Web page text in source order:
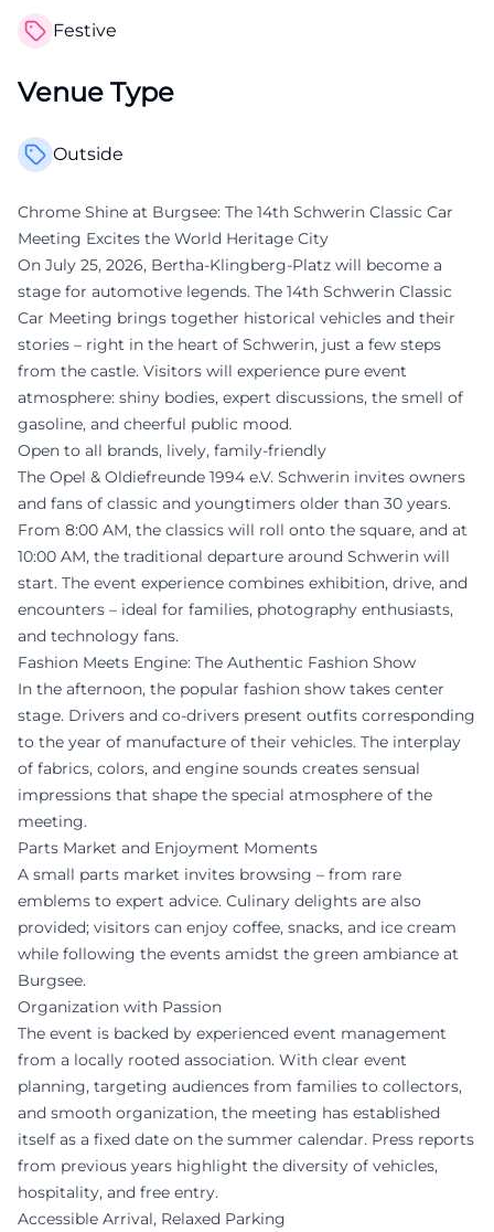
Festive
Venue Type
Outside
Chrome Shine at Burgsee: The 14th Schwerin Classic Car
Meeting Excites the World Heritage City
On July 25, 2026, Bertha-Klingberg-Platz will become a
stage for automotive legends. The 14th Schwerin Classic
Car Meeting brings together historical vehicles and their
stories – right in the heart of Schwerin, just a few steps
from the castle. Visitors will experience pure event
atmosphere: shiny bodies, expert discussions, the smell of
gasoline, and cheerful public mood.
Open to all brands, lively, family-friendly
The Opel & Oldiefreunde 1994 e.V. Schwerin invites owners
and fans of classic and youngtimers older than 30 years.
From 8:00 AM, the classics will roll onto the square, and at
10:00 AM, the traditional departure around Schwerin will
start. The event experience combines exhibition, drive, and
encounters – ideal for families, photography enthusiasts,
and technology fans.
Fashion Meets Engine: The Authentic Fashion Show
In the afternoon, the popular fashion show takes center
stage. Drivers and co-drivers present outfits corresponding
to the year of manufacture of their vehicles. The interplay
of fabrics, colors, and engine sounds creates sensual
impressions that shape the special atmosphere of the
meeting.
Parts Market and Enjoyment Moments
A small parts market invites browsing – from rare
emblems to expert advice. Culinary delights are also
provided; visitors can enjoy coffee, snacks, and ice cream
while following the events amidst the green ambiance at
Burgsee.
Organization with Passion
The event is backed by experienced event management
from a locally rooted association. With clear event
planning, targeting audiences from families to collectors,
and smooth organization, the meeting has established
itself as a fixed date on the summer calendar. Press reports
from previous years highlight the diversity of vehicles,
hospitality, and free entry.
Accessible Arrival, Relaxed Parking